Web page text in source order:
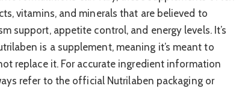
vitamins, and minerals that are believed to
support, appetite control, and energy levels. It’s
is a supplement, meaning it’s meant to
replace it. For accurate ingredient information
refer to the official Nutrilaben packaging or